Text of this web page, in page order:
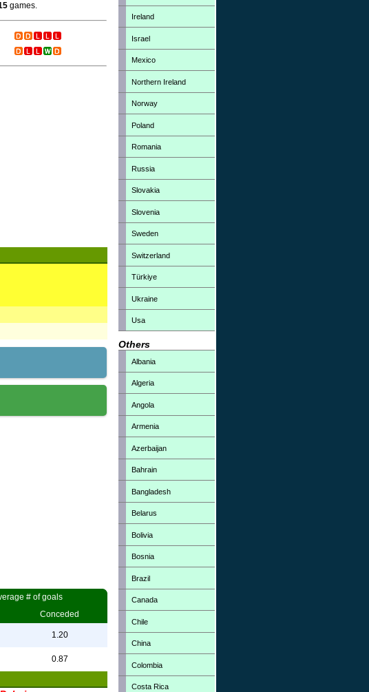
games.
# of goals
Conceded
1.20
0.87
Ireland
Israel
Mexico
Northern Ireland
Norway
Poland
Romania
Russia
Slovakia
Slovenia
Sweden
Switzerland
Türkiye
Ukraine
Usa
Others
Albania
Algeria
Angola
Armenia
Azerbaijan
Bahrain
Bangladesh
Belarus
Bolivia
Bosnia
Brazil
Canada
Chile
China
Colombia
Costa Rica